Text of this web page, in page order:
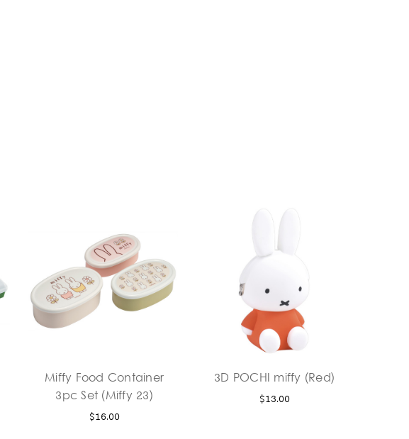
Miffy Food Container
3pc Set (Miffy 23)
$16.00
3D POCHI miffy (Red)
$13.00